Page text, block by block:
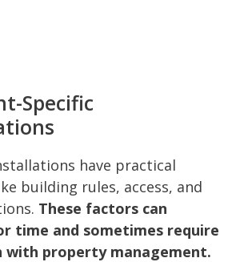
Specific
have practical
building rules, access, and
These factors can
time and sometimes require
with property management.